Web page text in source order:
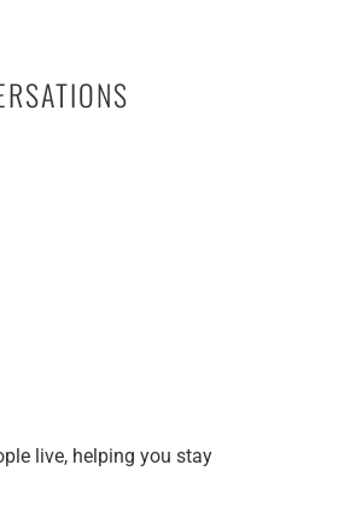
live, helping you stay